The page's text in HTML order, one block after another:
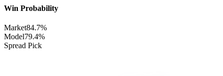
Win Probability
Market84.7%
Model79.4%
Spread Pick